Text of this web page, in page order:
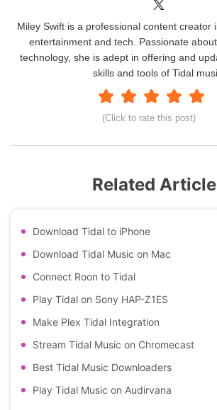
(Click to rate this post)
Miley Swift is a professional content creator
entertainment and tech. Passionate
technology, she is adept in offering and
skills and tools of Tidal
Related
Download Tidal to iPhone
Download Tidal Music on Mac
Connect Roon to Tidal
Play Tidal on Sony HAP-Z1ES
Make Plex Tidal Integration
Stream Tidal Music on Chromecast
Best Tidal Music Downloaders
Play Tidal Music on Audirvana